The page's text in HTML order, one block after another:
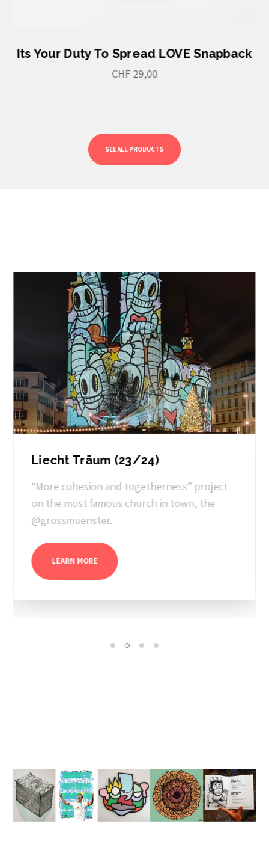
Its Your Duty To Spread LOVE Snapback
CHF29,00
SEE ALL PRODUCTS
Liecht Träum (23/24)
“More cohesion and togetherness” project
on the most famous church in town, the
@grossmuenster.
LEARN MORE